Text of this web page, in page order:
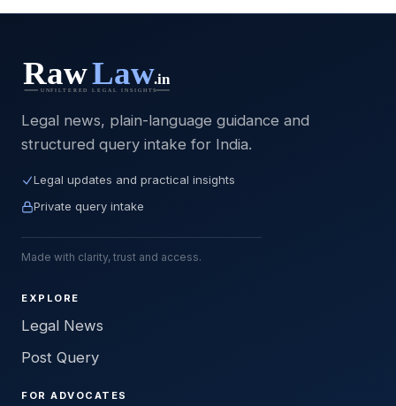
Legal news, plain-language guidance and
structured query intake for India.
Legal updates and practical insights
Private query intake
Made with clarity, trust and access.
EXPLORE
Legal News
Post Query
FOR ADVOCATES